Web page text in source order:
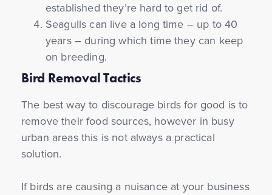
established they’re hard to get rid of.
Seagulls can live a long time – up to 40
years – during which time they can keep
on breeding.
Bird Removal Tactics
The best way to discourage birds for good is to
remove their food sources, however in busy
urban areas this is not always a practical
solution.
If birds are causing a nuisance at your business